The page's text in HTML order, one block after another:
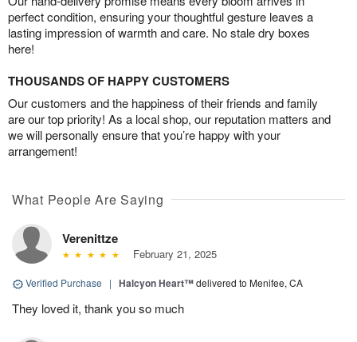
perfect condition, ensuring your thoughtful gesture leaves a
lasting impression of warmth and care. No stale dry boxes
here!
THOUSANDS OF HAPPY CUSTOMERS
Our customers and the happiness of their friends and family
are our top priority! As a local shop, our reputation matters and
we will personally ensure that you’re happy with your
arrangement!
What People Are Saying
Verenittze
February 21, 2025
Verified Purchase | Halcyon Heart™delivered to Menifee, CA
They loved it, thank you so much